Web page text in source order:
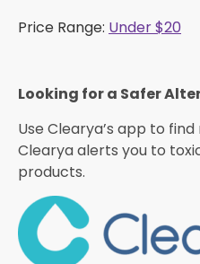
Price Range: Under $20
Looking for a Safer
Use Clearya’s app to
Clearya alerts you to
products.